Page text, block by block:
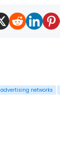
advertising networks